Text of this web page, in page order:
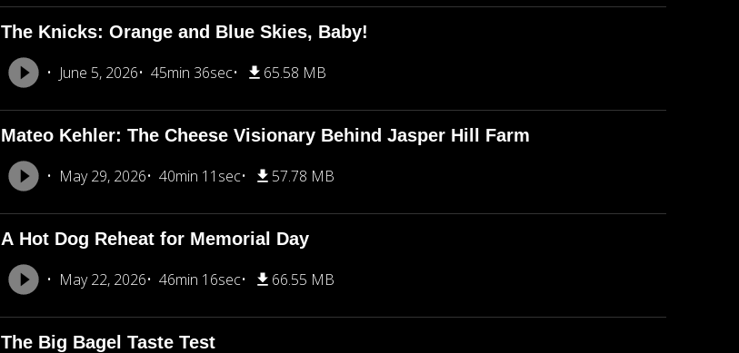
The Knicks: Orange and Blue Skies, Baby!
June 5, 2026 45min 36sec 65.58 MB
Mateo Kehler: The Cheese Visionary Behind Jasper Hill Farm
May 29, 2026 40min 11sec 57.78 MB
A Hot Dog Reheat for Memorial Day
May 22, 2026 46min 16sec 66.55 MB
The Big Bagel Taste Test